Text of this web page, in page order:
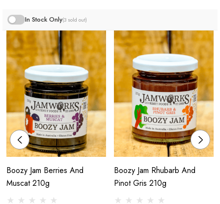
jars are now 210g.
In Stock Only(3 sold out)
Boozy Jam Berries And
Muscat 210g
Boozy Jam Rhubarb And
Pinot Gris 210g